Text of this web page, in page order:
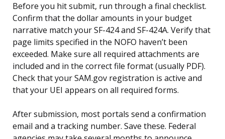
Before you hit submit, run through a final checklist.
Confirm that the dollar amounts in your budget
narrative match your SF-424 and SF-424A. Verify that
page limits specified in the NOFO haven’t been
exceeded. Make sure all required attachments are
included and in the correct file format (usually PDF).
Check that your SAM.gov registration is active and
that your UEI appears on all required forms.
After submission, most portals send a confirmation
email and a tracking number. Save these. Federal